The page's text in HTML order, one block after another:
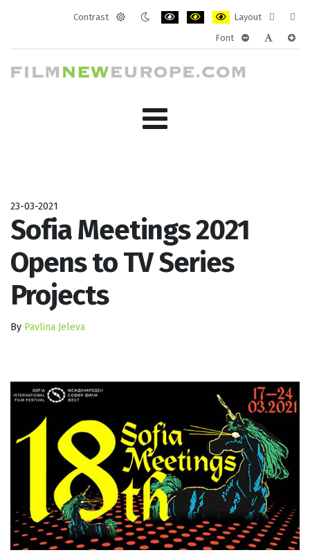
Contrast
Layout
layout
Font
23-03-2021
Sofia Meetings 2021
Opens to TV Series
Projects
By Pavlina Jeleva